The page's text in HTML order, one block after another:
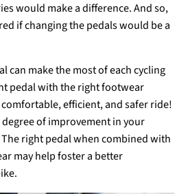
would make a difference. And so,
if changing the pedals would be a
can make the most of each cycling
pedal with the right footwear
efficient, and safer ride!
of improvement in your
right pedal when combined with
may help foster a better